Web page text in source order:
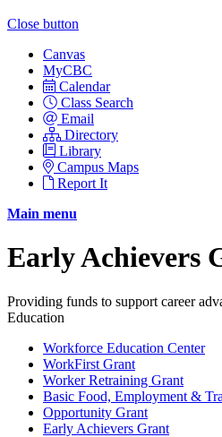
Close button
Canvas
MyCBC
Calendar
Class Search
Email
Directory
Library
Campus Maps
Report It
Main menu
Early Achievers
Providing funds to support career
Education
Workforce Education Center
WorkFirst Grant
Worker Retraining Grant
Basic Food, Employment &
Opportunity Grant
Early Achievers Grant